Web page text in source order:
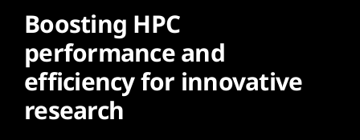
Boosting HPC
performance and
efficiency for innovative
research